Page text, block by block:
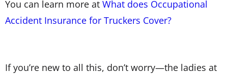
You can learn more at What does Occupational
Accident Insurance for Truckers Cover?
If you’re new to all this, don’t worry—the ladies at